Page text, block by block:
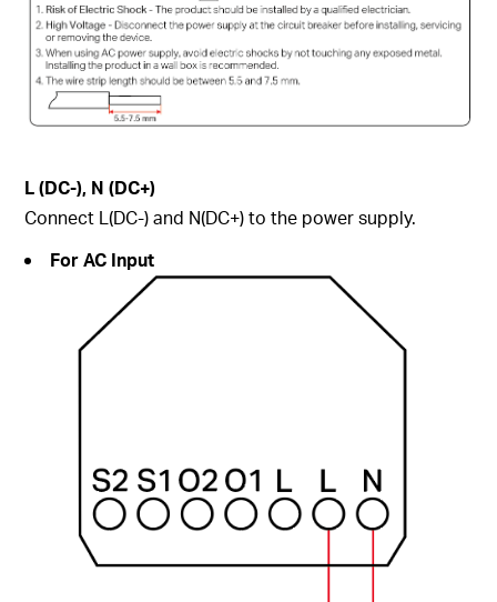
L (DC-), N (DC+)
Connect L(DC-) and N(DC+) to the power supply.
For AC Input